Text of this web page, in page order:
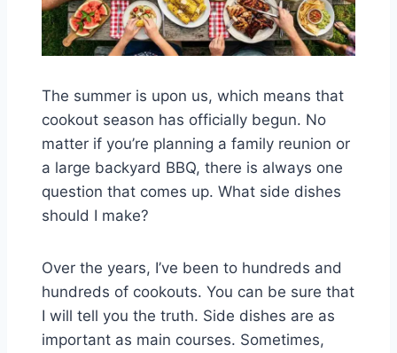
The summer is upon us, which means that
cookout season has officially begun. No
matter if you’re planning a family reunion or
a large backyard BBQ, there is always one
question that comes up. What side dishes
should I make?
Over the years, I’ve been to hundreds and
hundreds of cookouts. You can be sure that
I will tell you the truth. Side dishes are as
important as main courses. Sometimes,